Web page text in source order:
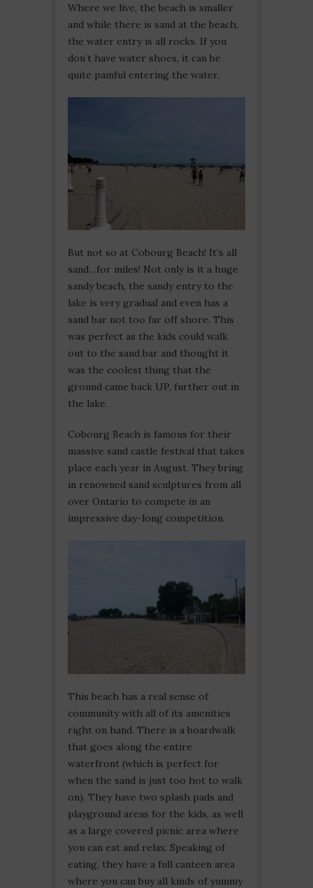
Where we live, the beach is smaller
and while there is sand at the beach,
the water entry is all rocks. If you
don’t have water shoes, it can be
quite painful entering the water.
But not so at Cobourg Beach! It’s all
sand…for miles! Not only is it a huge
sandy beach, the sandy entry to the
lake is very gradual and even has a
sand bar not too far off shore. This
was perfect as the kids could walk
out to the sand bar and thought it
was the coolest thing that the
ground came back UP, further out in
the lake.
Cobourg Beach is famous for their
massive sand castle festival that takes
place each year in August. They bring
in renowned sand sculptures from all
over Ontario to compete in an
impressive day-long competition.
This beach has a real sense of
community with all of its amenities
right on hand. There is a boardwalk
that goes along the entire
waterfront (which is perfect for
when the sand is just too hot to walk
on). They have two splash pads and
playground areas for the kids, as well
as a large covered picnic area where
you can eat and relax. Speaking of
eating, they have a full canteen area
where you can buy all kinds of yummy